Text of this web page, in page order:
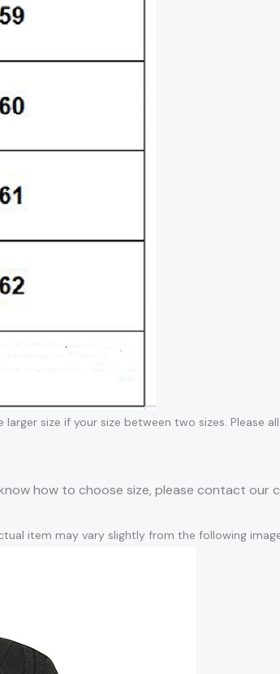
larger size if your size between two sizes. Please
how to choose size, please contact our
item may vary slightly from the following